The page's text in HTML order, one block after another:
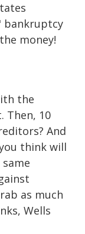
bankruptcy
money!
the
Then, 10
And
think will
as much
Wells